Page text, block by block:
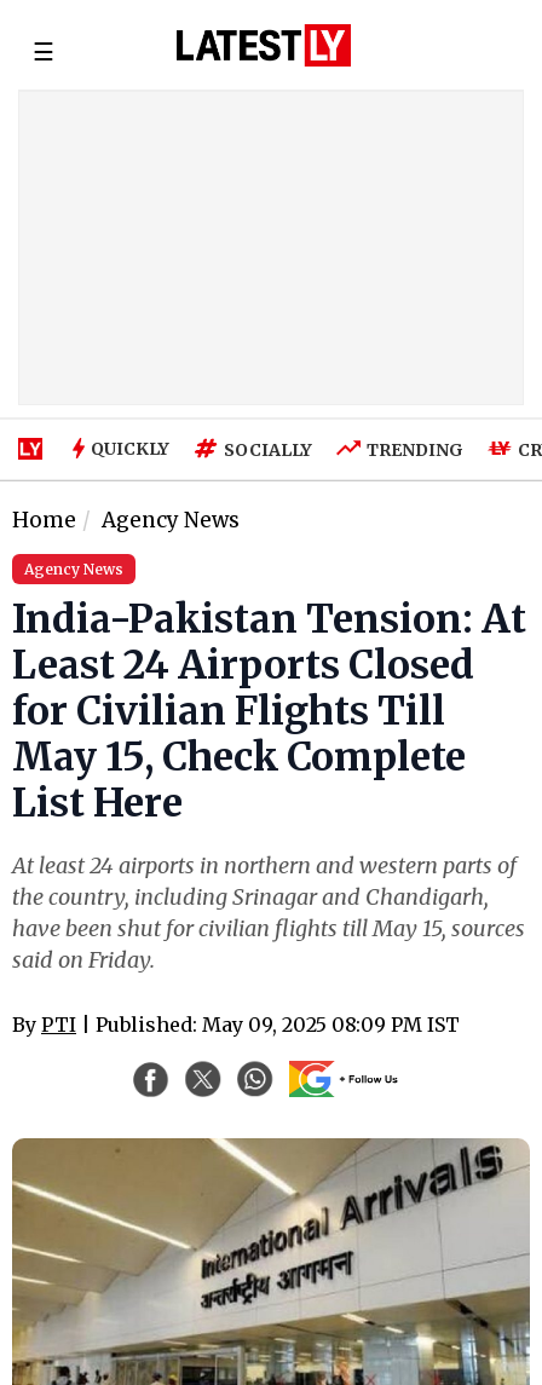
☰
QUICKLY SOCIALLY TRENDING
Home Agency News
Agency News
India-Pakistan Tension: At
Least 24 Airports Closed
for Civilian Flights Till
May 15, Check Complete
List Here
At least 24 airports in northern and western parts of
the country, including Srinagar and Chandigarh,
have been shut for civilian flights till May 15, sources
said on Friday.
By PTI | Published: May 09, 2025 08:09 PM IST